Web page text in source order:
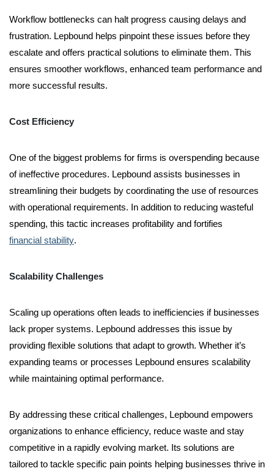
Workflow bottlenecks can halt progress causing delays and
frustration. Lepbound helps pinpoint these issues before they
escalate and offers practical solutions to eliminate them. This
ensures smoother workflows, enhanced team performance and
more successful results.
Cost Efficiency
One of the biggest problems for firms is overspending because
of ineffective procedures. Lepbound assists businesses in
streamlining their budgets by coordinating the use of resources
with operational requirements. In addition to reducing wasteful
spending, this tactic increases profitability and fortifies
financial stability.
Scalability Challenges
Scaling up operations often leads to inefficiencies if businesses
lack proper systems. Lepbound addresses this issue by
providing flexible solutions that adapt to growth. Whether it’s
expanding teams or processes Lepbound ensures scalability
while maintaining optimal performance.
By addressing these critical challenges, Lepbound empowers
organizations to enhance efficiency, reduce waste and stay
competitive in a rapidly evolving market. Its solutions are
tailored to tackle specific pain points helping businesses thrive in